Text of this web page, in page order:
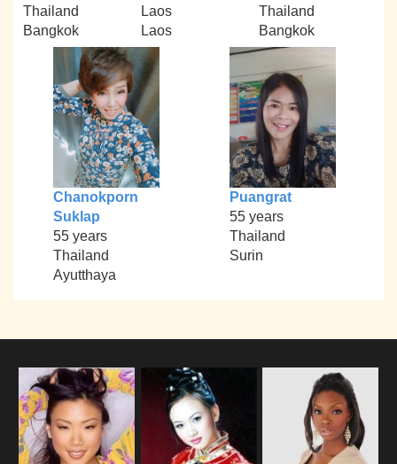
Thailand
Bangkok
Laos
Laos
Thailand
Bangkok
Chanokporn
Suklap
55 years
Thailand
Ayutthaya
Puangrat
55 years
Thailand
Surin